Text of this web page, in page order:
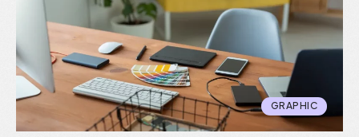
GRAPHIC